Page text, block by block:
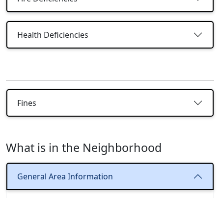
Health Deficiencies
Fines
What is in the Neighborhood
General Area Information